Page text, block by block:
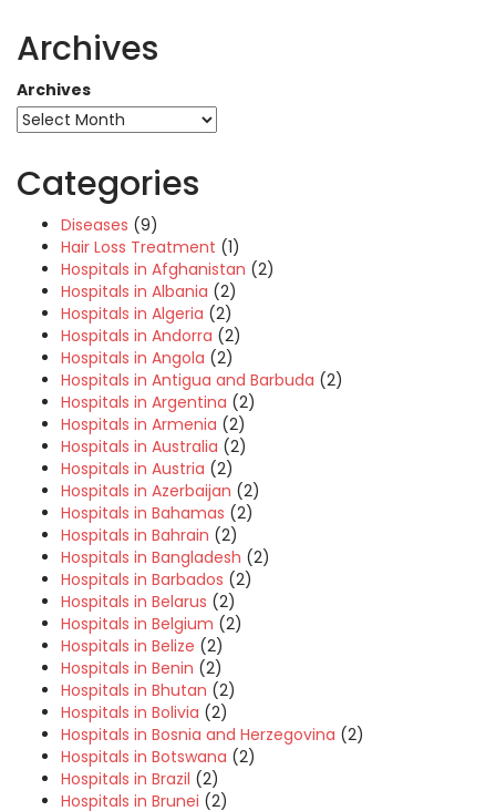
Archives
Archives
Categories
Diseases (9)
Hair Loss Treatment (1)
Hospitals in Afghanistan (2)
Hospitals in Albania (2)
Hospitals in Algeria (2)
Hospitals in Andorra (2)
Hospitals in Angola (2)
Hospitals in Antigua and Barbuda (2)
Hospitals in Argentina (2)
Hospitals in Armenia (2)
Hospitals in Australia (2)
Hospitals in Austria (2)
Hospitals in Azerbaijan (2)
Hospitals in Bahamas (2)
Hospitals in Bahrain (2)
Hospitals in Bangladesh (2)
Hospitals in Barbados (2)
Hospitals in Belarus (2)
Hospitals in Belgium (2)
Hospitals in Belize (2)
Hospitals in Benin (2)
Hospitals in Bhutan (2)
Hospitals in Bolivia (2)
Hospitals in Bosnia and Herzegovina (2)
Hospitals in Botswana (2)
Hospitals in Brazil (2)
Hospitals in Brunei (2)